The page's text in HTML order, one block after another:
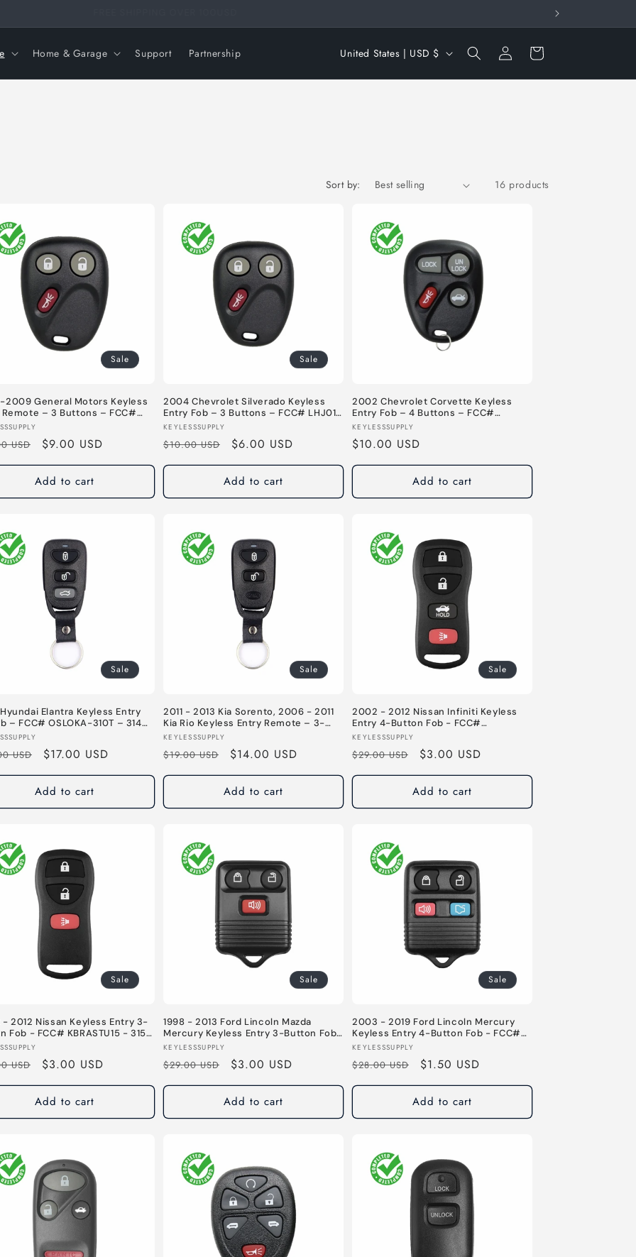
Home & Garage Support Partnership
C
y
United States | USD $
Log
in
Cart
Sort by: 16 products
Sale
2009 General Motors Keyless
Remote – 3 Buttons – FCC#
– 315 MHz
USD
Sale
price
$9.00 USD
Add to cart
Sale
2004 Chevrolet Silverado Keyless
Entry Fob – 3 Buttons – FCC# LHJ011
– 315 MHz
Vendor:
KEYLESSSUPPLY
Regular
price
$10.00 USD
Sale
price
$6.00 USD
Add to cart
2002 Chevrolet Corvette Keyless
Entry Fob – 4 Buttons – FCC#
KOBLEAR1XT – 315 MHz
Vendor:
KEYLESSSUPPLY
Regular
price
$10.00 USD
Add to cart
Sale
Elantra Keyless Entry
– FCC# OSLOKA-310T – 314
USD
Sale
price
$17.00 USD
Add to cart
Sale
2011 - 2013 Kia Sorento, 2006 - 2011
Kia Rio Keyless Entry Remote – 3-
Button Fob – FCC# PINHA-T036 –
Vendor:
KEYLESSSUPPLY
Regular
price
$19.00 USD
Sale
price
$14.00 USD
Add to cart
Sale
2002 - 2012 Nissan Infiniti Keyless
Entry 4-Button Fob - FCC#
KBRASTU15 - 315 MHz
Vendor:
KEYLESSSUPPLY
Regular
price
$29.00 USD
Sale
price
$3.00 USD
Add to cart
Sale
2012 Nissan Keyless Entry 3-
Fob - FCC# KBRASTU15 - 315
USD
Sale
price
$3.00 USD
Add to cart
Sale
1998 - 2013 Ford Lincoln Mazda
Mercury Keyless Entry 3-Button Fob
- FCC# CWTWB1U345 / CWTWB1U331
Vendor:
KEYLESSSUPPLY
Regular
price
$29.00 USD
Sale
price
$3.00 USD
Add to cart
Sale
2003 - 2019 Ford Lincoln Mercury
Keyless Entry 4-Button Fob - FCC#
CWTWB1U331 / CWTWB1U345 - 315
Vendor:
KEYLESSSUPPLY
Regular
price
$28.00 USD
Sale
price
$1.50 USD
Add to cart